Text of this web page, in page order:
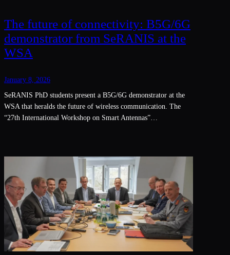
The future of connectivity: B5G/6G
demonstrator from SeRANIS at the
WSA
January 8, 2026
SeRANIS PhD students present a B5G/6G demonstrator at the
WSA that heralds the future of wireless communication. The
“27th International Workshop on Smart Antennas”…